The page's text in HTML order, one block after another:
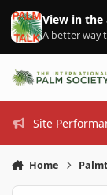
Skip to content
View in the
A better way
Site
Home